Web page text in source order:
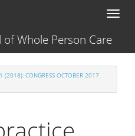
Toggle
Whole Person Care
(2018): CONGRESS OCTOBER 2017